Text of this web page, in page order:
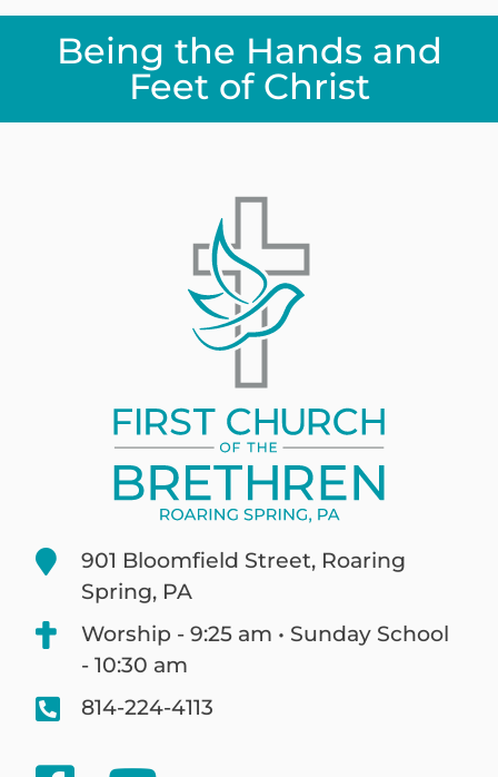
Being the Hands and
Feet of Christ
901 Bloomfield Street, Roaring
Spring, PA
Worship - 9:25 am • Sunday School
- 10:30 am
814-224-4113